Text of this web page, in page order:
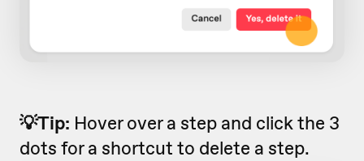
💡Tip: Hover over a step and click the 3
dots for a shortcut to delete a step.